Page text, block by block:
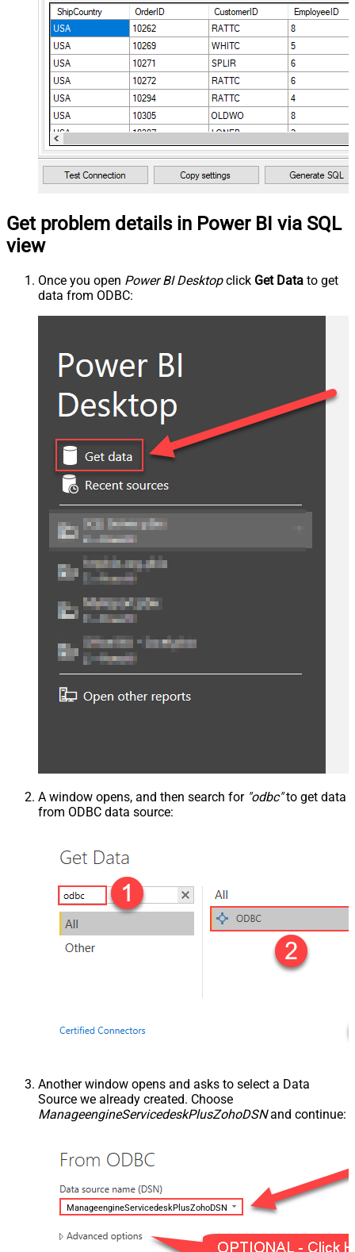
Get problem details in Power BI via SQL
view
Once you open Power BI Desktopclick Get Data to get
data from ODBC:
A window opens, and then search for "odbc"to get data
from ODBC data source:
Another window opens and asks to select a Data
Source we already created. Choose
ManageengineServicedeskPlusZohoDSNand continue:
ManageengineServicedeskPlusZohoDSN